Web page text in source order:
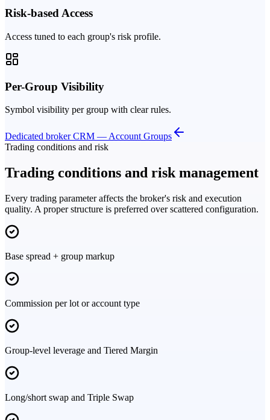
Risk-based Access
Access tuned to each group's risk profile.
Per-Group Visibility
Symbol visibility per group with clear rules.
Dedicated broker CRM — Account Groups
Trading conditions and risk
Trading conditions and risk management
Every trading parameter affects the broker's risk and execution
quality. A proper structure is preferred over scattered configuration.
Base spread + group markup
Commission per lot or account type
Group-level leverage and Tiered Margin
Long/short swap and Triple Swap